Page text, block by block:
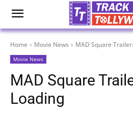
Home Movie News MAD Square
Movie News
MAD Square
Loading